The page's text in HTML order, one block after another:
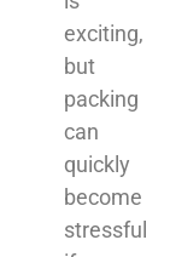
exciting,
but
packing
can
quickly
become
stressful